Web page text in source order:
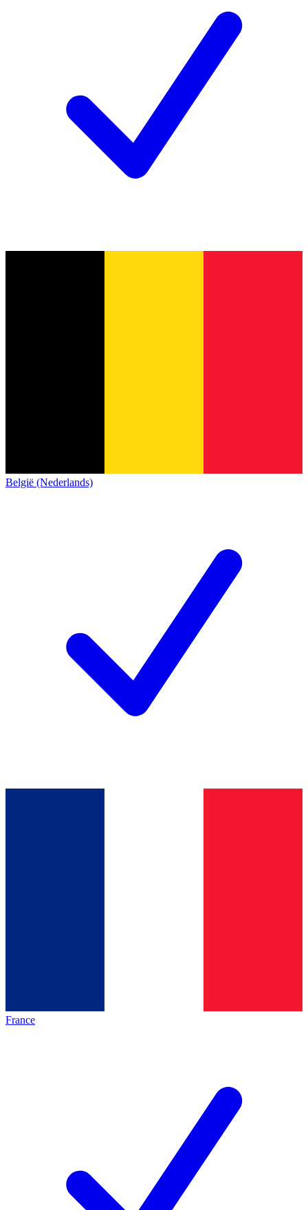
België (Nederlands)
France